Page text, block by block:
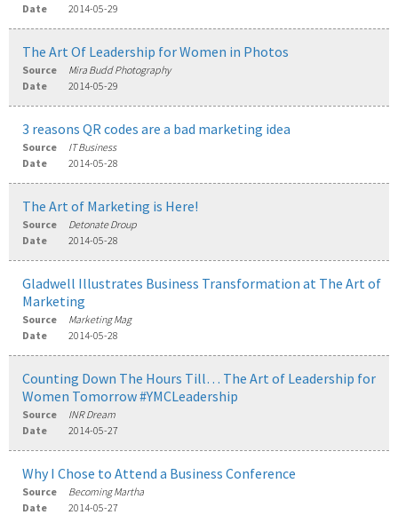
Date
2014-05-29
The Art Of Leadership for Women in Photos
Source
Mira Budd Photography
Date
2014-05-29
3 reasons QR codes are a bad marketing idea
Source
IT Business
Date
2014-05-28
The Art of Marketing is Here!
Source
Detonate Droup
Date
2014-05-28
Gladwell Illustrates Business Transformation at The Art of
Marketing
Source
Marketing Mag
Date
2014-05-28
Counting Down The Hours Till… The Art of Leadership for
Women Tomorrow #YMCLeadership
Source
INR Dream
Date
2014-05-27
Why I Chose to Attend a Business Conference
Source
Becoming Martha
Date
2014-05-27